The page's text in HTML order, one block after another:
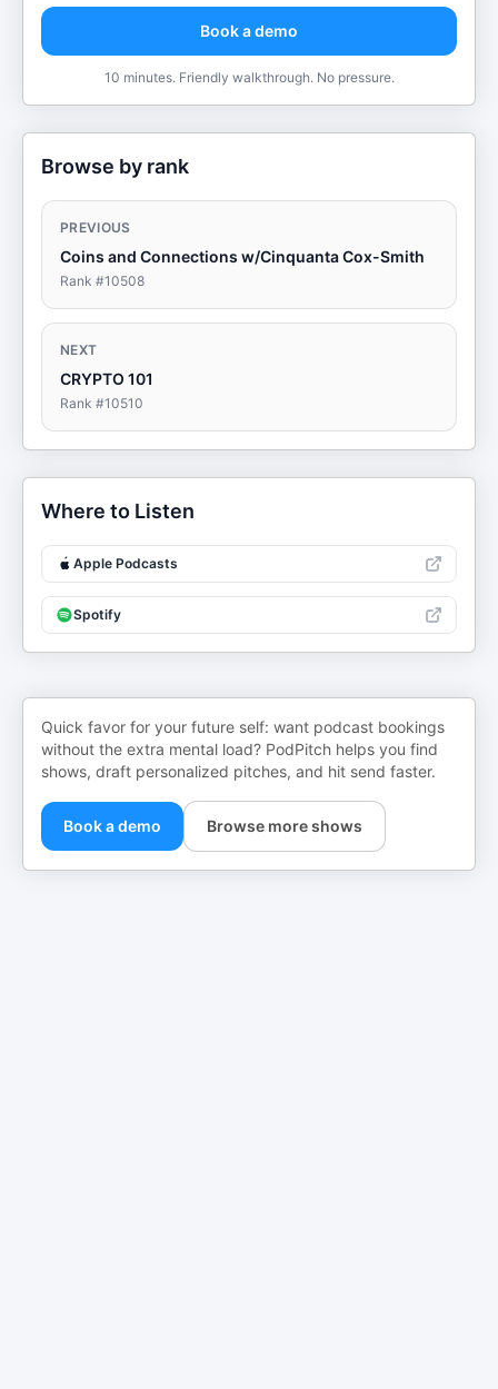
Book a demo
10 minutes. Friendly walkthrough. No pressure.
Browse by rank
PREVIOUS
Coins and Connections w/Cinquanta Cox-Smith
Rank #10508
NEXT
CRYPTO 101
Rank #10510
Where to Listen
Apple Podcasts
Spotify
Quick favor for your future self: want podcast bookings
without the extra mental load? PodPitch helps you find
shows, draft personalized pitches, and hit send faster.
Book a demo Browse more shows